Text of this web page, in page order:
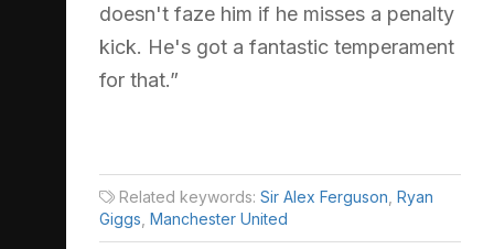
doesn't faze him if he misses a penalty
kick. He's got a fantastic temperament
for that.”
Related keywords: Sir Alex Ferguson Ryan
Giggs Manchester United